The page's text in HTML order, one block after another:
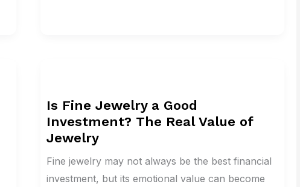
Is Fine Jewelry a Good
Investment? The Real Value of
Jewelry
Fine jewelry may not always be the best financial
investment, but its emotional value can become
Jewelry
a
Good
Investment?
The